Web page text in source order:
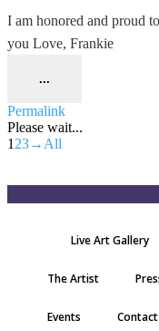
I am honored and proud
you Love, Frankie
...
Permalink
Please wait...
1 23→ All
Live Art Gallery
The Artist
Events Contact